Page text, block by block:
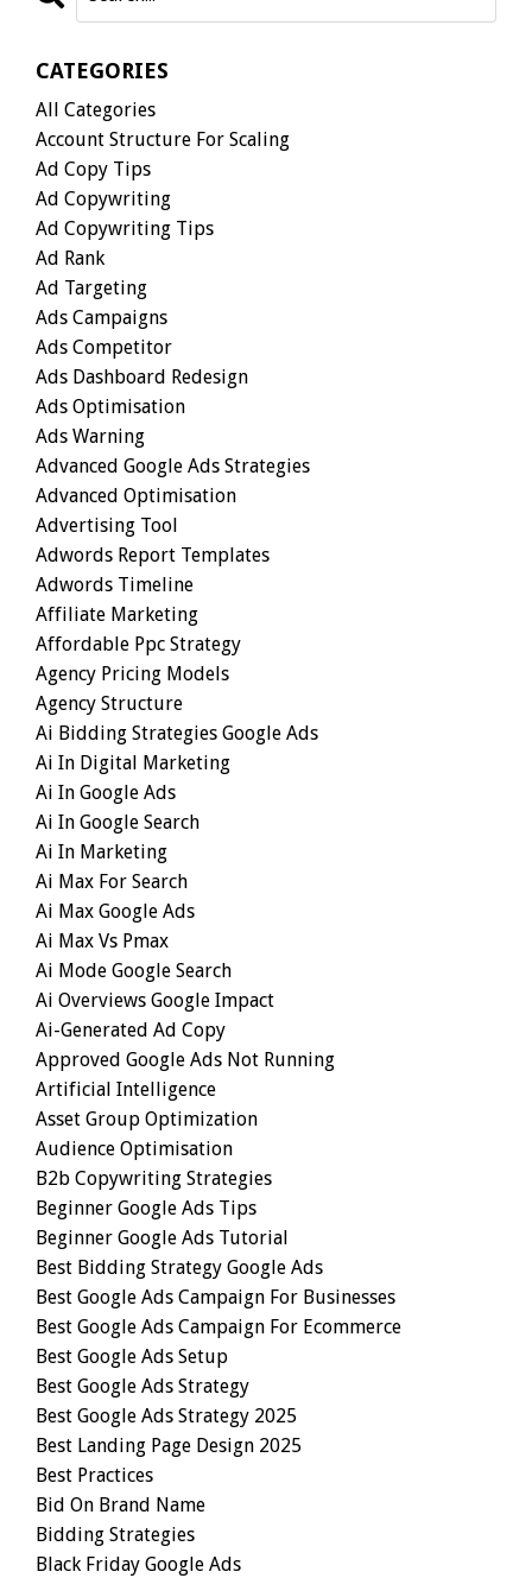
CATEGORIES
All Categories
Account Structure For Scaling
Ad Copy Tips
Ad Copywriting
Ad Copywriting Tips
Ad Rank
Ad Targeting
Ads Campaigns
Ads Competitor
Ads Dashboard Redesign
Ads Optimisation
Ads Warning
Advanced Google Ads Strategies
Advanced Optimisation
Advertising Tool
Adwords Report Templates
Adwords Timeline
Affiliate Marketing
Affordable Ppc Strategy
Agency Pricing Models
Agency Structure
Ai Bidding Strategies Google Ads
Ai In Digital Marketing
Ai In Google Ads
Ai In Google Search
Ai In Marketing
Ai Max For Search
Ai Max Google Ads
Ai Max Vs Pmax
Ai Mode Google Search
Ai Overviews Google Impact
Ai-Generated Ad Copy
Approved Google Ads Not Running
Artificial Intelligence
Asset Group Optimization
Audience Optimisation
B2b Copywriting Strategies
Beginner Google Ads Tips
Beginner Google Ads Tutorial
Best Bidding Strategy Google Ads
Best Google Ads Campaign For Businesses
Best Google Ads Campaign For Ecommerce
Best Google Ads Setup
Best Google Ads Strategy
Best Google Ads Strategy 2025
Best Landing Page Design 2025
Best Practices
Bid On Brand Name
Bidding Strategies
Black Friday Google Ads